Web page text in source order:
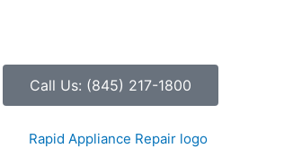
Call Us: (845) 217-1800